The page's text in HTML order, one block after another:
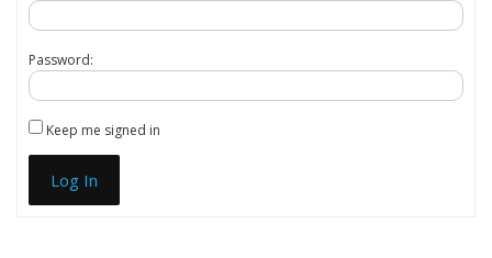
Password:
Keep me signed in
Log In